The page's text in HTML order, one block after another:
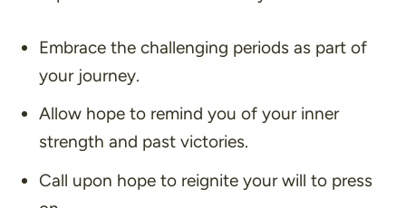
Embrace the challenging periods as part of
your journey.
Allow hope to remind you of your inner
strength and past victories.
Call upon hope to reignite your will to press